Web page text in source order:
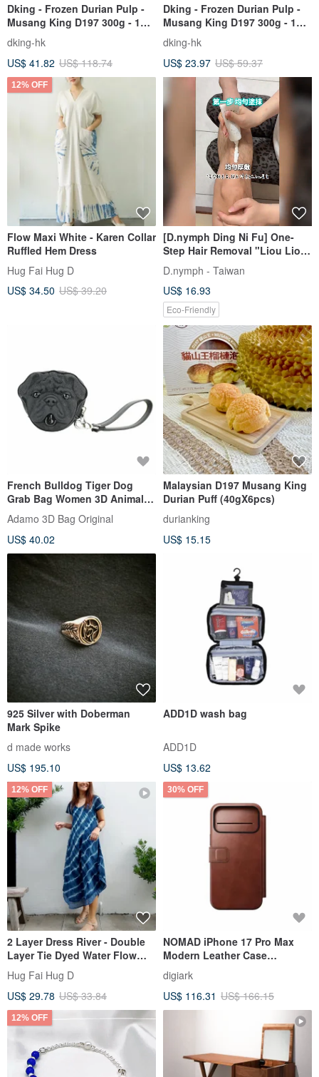
Dking - Frozen Durian Pulp -
Musang King D197 300g - 1
Box / 2 Boxes
dking-hk
US$ 41.82 US$ 118.74
Dking - Frozen Durian Pulp -
Musang King D197 300g - 1
Box / 2 Boxes
dking-hk
US$ 23.97 US$ 59.37
12% OFF
Flow Maxi White - Karen Collar
Ruffled Hem Dress
Hug Fai Hug D
US$ 34.50 US$ 39.20
[D.nymph Ding Ni Fu] One-
Step Hair Removal "Liou Liou
Cream" 60ml Made in Taiwan
D.nymph - Taiwan
US$ 16.93
Eco-Friendly
French Bulldog Tiger Dog
Grab Bag Women 3D Animal
Key Bag Small Change Wallet
Adamo 3D Bag Original
US$ 40.02
Malaysian D197 Musang King
Durian Puff (40gX6pcs)
durianking
US$ 15.15
925 Silver with Doberman
Mark Spike
d made works
US$ 195.10
ADD1D wash bag
ADD1D
US$ 13.62
12% OFF
2 Layer Dress River - Double
Layer Tie Dyed Water Flow
Dress
Hug Fai Hug D
US$ 29.78 US$ 33.84
30% OFF
NOMAD iPhone 17 Pro Max
Modern Leather Case
(Horween®)
digiark
US$ 116.31 US$ 166.15
12% OFF